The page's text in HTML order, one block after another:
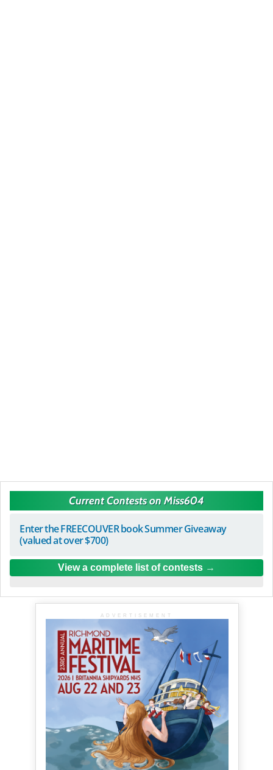
Current Contests on Miss604
Enter the FREECOUVER book Summer Giveaway
(valued at over $700)
View a complete list of contests
ADVERTISEMENT